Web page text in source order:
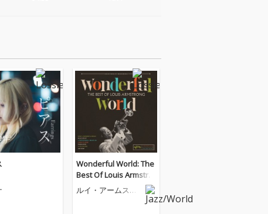
Wonderful World: The
Best Of Louis Armstro
ng
ルイ・アームスト